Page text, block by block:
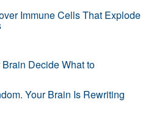
Immune Cells That Explode
Decide What to
Your Brain Is Rewriting